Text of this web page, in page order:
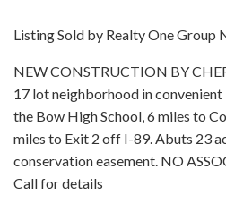
Listing Sold by Realty One Group
NEW CONSTRUCTION BY
17 lot neighborhood in
the Bow High School, 6 miles to
miles to Exit 2 off I-89. Abuts 23
conservation easement. NO
Call for details